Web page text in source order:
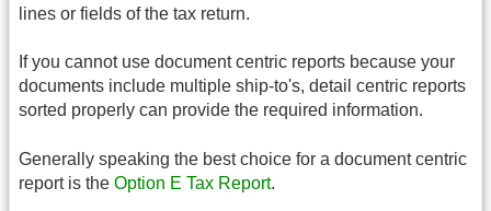
lines or fields of the tax return.
If you cannot use document centric reports because your
documents include multiple ship-to's, detail centric reports
sorted properly can provide the required information.
Generally speaking the best choice for a document centric
report is the Option E Tax Report.